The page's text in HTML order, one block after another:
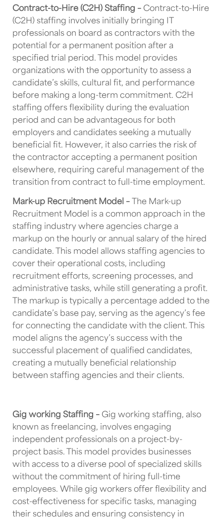
Contract-to-Hire (C2H) Staffing – Contract-to-Hire
(C2H) staffing involves initially bringing IT
professionals on board as contractors with the
potential for a permanent position after a
specified trial period. This model provides
organizations with the opportunity to assess a
candidate’s skills, cultural fit, and performance
before making a long-term commitment. C2H
staffing offers flexibility during the evaluation
period and can be advantageous for both
employers and candidates seeking a mutually
beneficial fit. However, it also carries the risk of
the contractor accepting a permanent position
elsewhere, requiring careful management of the
transition from contract to full-time employment.
Mark-up Recruitment Model –
The Mark-up
Recruitment Model is a common approach in the
staffing industry where agencies charge a
markup on the hourly or annual salary of the hired
candidate. This model allows staffing agencies to
cover their operational costs, including
recruitment efforts, screening processes, and
administrative tasks, while still generating a profit.
The markup is typically a percentage added to the
candidate’s base pay, serving as the agency’s fee
for connecting the candidate with the client. This
model aligns the agency’s success with the
successful placement of qualified candidates,
creating a mutually beneficial relationship
between staffing agencies and their clients.
Gig working Staffing – Gig working staffing, also
known as freelancing, involves engaging
independent professionals on a project-by-
project basis. This model provides businesses
with access to a diverse pool of specialized skills
without the commitment of hiring full-time
employees. While gig workers offer flexibility and
cost-effectiveness for specific tasks, managing
their schedules and ensuring consistency in